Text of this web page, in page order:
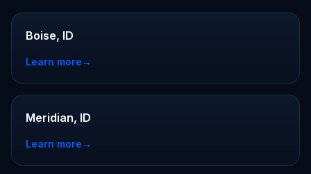
Boise, ID
Learn more→
Meridian, ID
Learn more→